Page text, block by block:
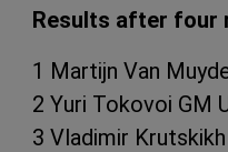
Results after four
1 Martijn Van
2 Yuri Tokovoi GM
3 Vladimir